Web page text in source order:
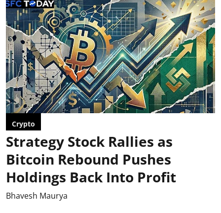
Crypto
Strategy Stock Rallies as
Bitcoin Rebound Pushes
Holdings Back Into Profit
Bhavesh Maurya